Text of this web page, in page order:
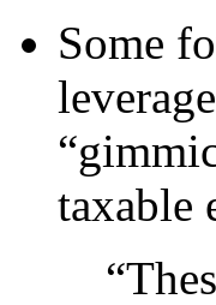
Some
taxable